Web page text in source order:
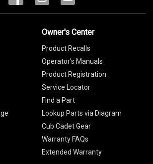
Owner's Center
Product Recalls
Operator's Manuals
Product Registration
Service Locator
Find a Part
Lookup Parts via Diagram
Cub Cadet Gear
Warranty FAQs
Extended Warranty